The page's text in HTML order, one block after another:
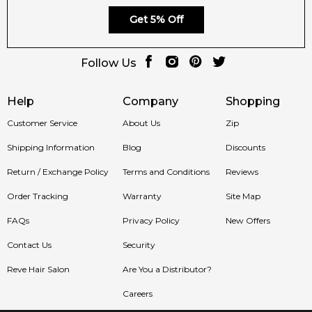
Scent:
Perfect for evening wear and special
occasions.
Shop with Confidence at Feeling Sexy
Enjoy 100% authentic Prada fragrances, secure checkout and
fast dispatch when you shop with Feeling Sexy.
Australia-Wide Delivery
today and enjoy fast, reliable Australia-wide delivery straight
Help
Customer Service
Shipping Information
Return / Exchange Policy
Order Tracking
FAQs
Contact Us
Reve Hair Salon
Company
About Us
Blog
Terms and Conditions
Warranty
Privacy Policy
Security
Are You a Distributor?
Careers
Shopping
Zip
Discounts
Reviews
Site Map
New Offers
Get 5% Off
Follow Us